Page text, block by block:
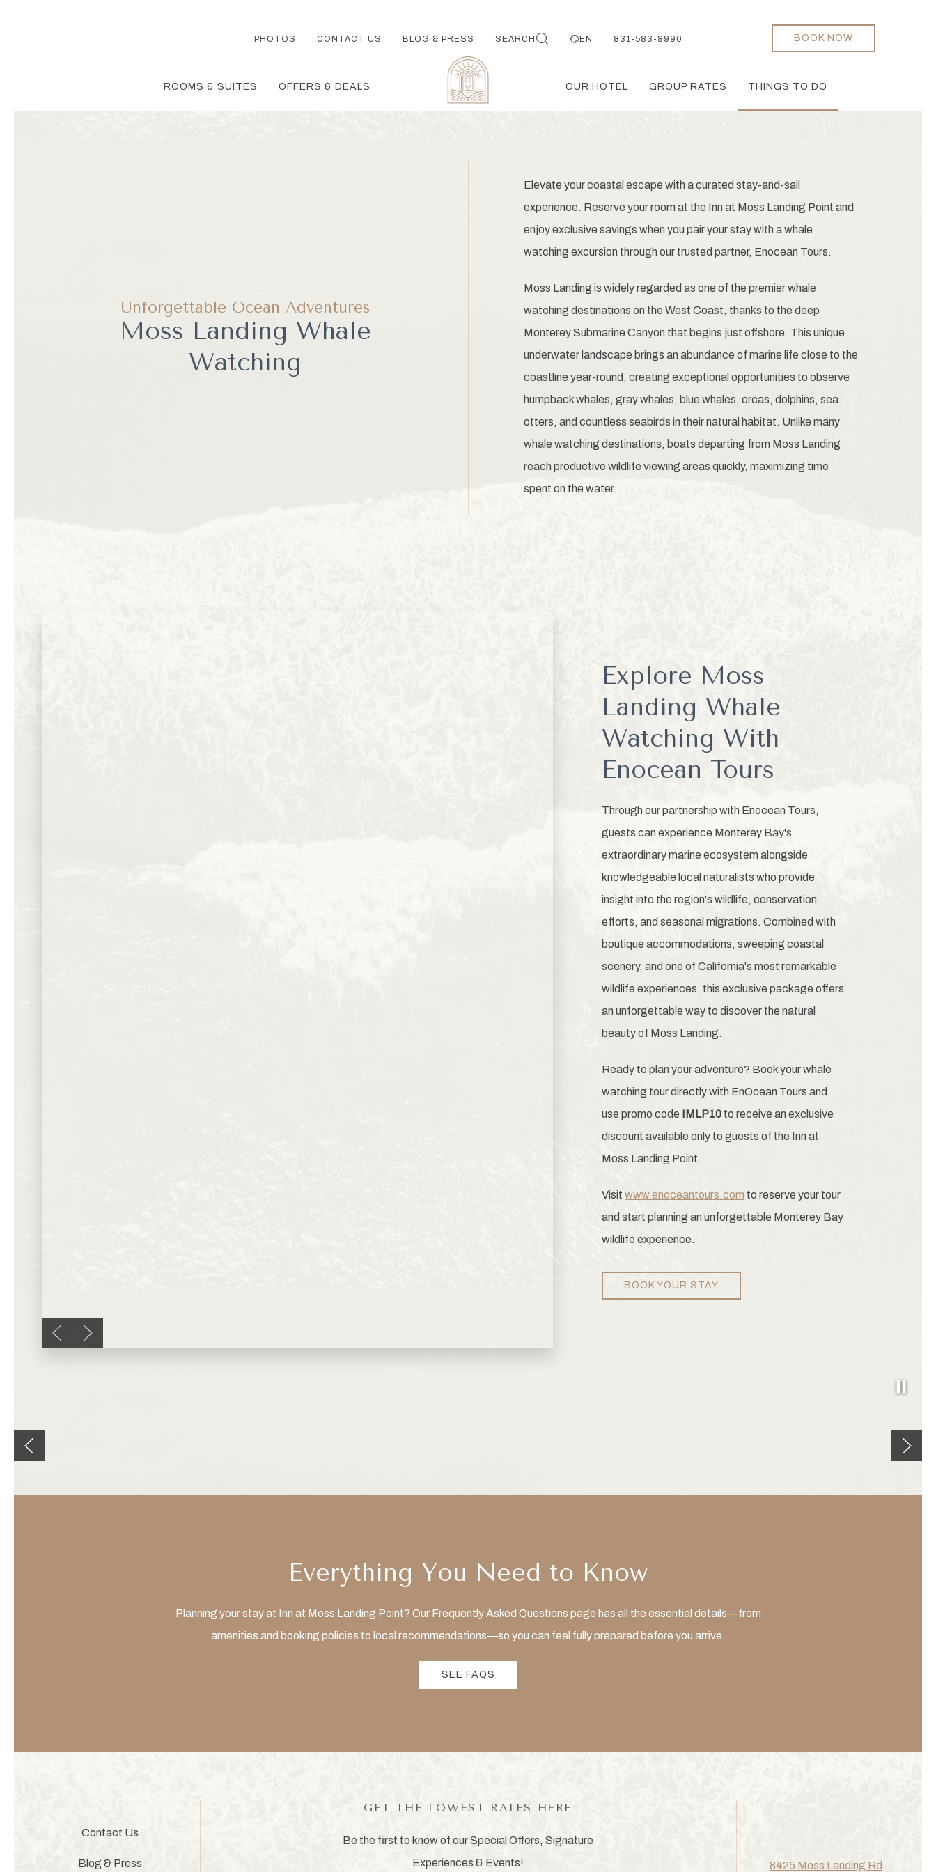
PHOTOS CONTACT US BLOG & PRESS SEARCH EN 831-583-8990 BOOK NOW
ROOMS & SUITES OFFERS & DEALS OUR HOTEL GROUP RATES THINGS TO DO
Unforgettable Ocean Adventures
Moss Landing Whale
Watching
Elevate your coastal escape with a curated stay-and-sail
experience. Reserve your room at the Inn at Moss Landing Point and
enjoy exclusive savings when you pair your stay with a whale
watching excursion through our trusted partner, Enocean Tours.
Moss Landing is widely regarded as one of the premier whale
watching destinations on the West Coast, thanks to the deep
Monterey Submarine Canyon that begins just offshore. This unique
underwater landscape brings an abundance of marine life close to the
coastline year-round, creating exceptional opportunities to observe
humpback whales, gray whales, blue whales, orcas, dolphins, sea
otters, and countless seabirds in their natural habitat. Unlike many
whale watching destinations, boats departing from Moss Landing
reach productive wildlife viewing areas quickly, maximizing time
spent on the water.
Previous slide
Next slide
Explore Moss
Landing Whale
Watching With
Enocean Tours
Through our partnership with Enocean Tours,
guests can experience Monterey Bay's
extraordinary marine ecosystem alongside
knowledgeable local naturalists who provide
insight into the region's wildlife, conservation
efforts, and seasonal migrations. Combined with
boutique accommodations, sweeping coastal
scenery, and one of California's most remarkable
wildlife experiences, this exclusive package offers
an unforgettable way to discover the natural
beauty of Moss Landing.
Ready to plan your adventure? Book your whale
watching tour directly with EnOcean Tours and
use promo code IMLP10 to receive an exclusive
discount available only to guests of the Inn at
Moss Landing Point.
Visitwww.enoceantours.com to reserve your tour
and start planning an unforgettable Monterey Bay
wildlife experience.
BOOK YOUR STAY
Previous slide Next
Everything You Need to Know
Planning your stay at Inn at Moss Landing Point? Our Frequently Asked Questions page has all the essential details—from
amenities and booking policies to local recommendations—so you can feel fully prepared before you arrive.
SEE FAQS
GET THE LOWEST RATES HERE
Be the first to know of our Special Offers, Signature
Experiences & Events!
Contact Us
Blog & Press 8425 Moss Landing Rd